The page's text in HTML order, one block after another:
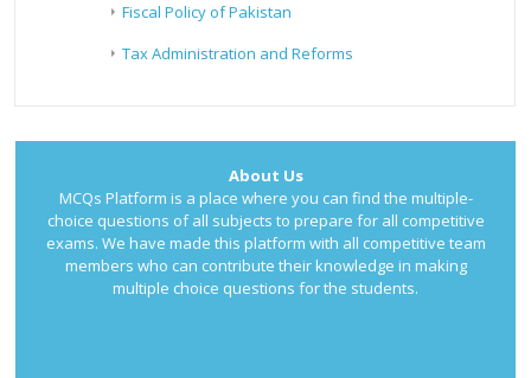
Fiscal Policy of Pakistan
Tax Administration and Reforms
About Us
MCQs Platform is a place where you can find the multiple-
choice questions of all subjects to prepare for all competitive
exams. We have made this platform with all competitive team
members who can contribute their knowledge in making
multiple choice questions for the students.